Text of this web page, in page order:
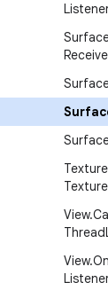
Texture
Texture
View.
Thread
View.On